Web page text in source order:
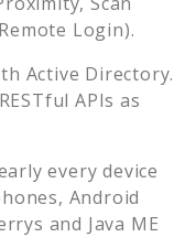
Login).
Active Directory.
APIs as
every device
Android
and Java ME